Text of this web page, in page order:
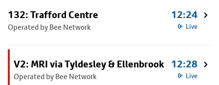
132: Trafford Centre
Operated by Bee Network
12:24
Live
V2: MRI via Tyldesley & Ellenbrook
Operated by Bee Network
12:28
Live